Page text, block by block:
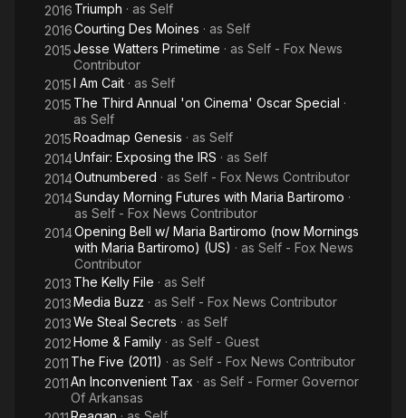
2016 Triumph · as Self
2016Courting Des Moines · as Self
2015Jesse Watters Primetime · as Self - Fox News
Contributor
2015I Am Cait · as Self
2015 The Third Annual 'on Cinema' Oscar Special ·
as Self
2015Roadmap Genesis · as Self
2014Unfair: Exposing the IRS · as Self
2014Outnumbered · as Self - Fox News Contributor
2014Sunday Morning Futures with Maria Bartiromo ·
as Self - Fox News Contributor
2014Opening Bell w/ Maria Bartiromo (now Mornings
with Maria Bartiromo) (US) · as Self - Fox News
Contributor
2013 The Kelly File · as Self
2013Media Buzz · as Self - Fox News Contributor
2013We Steal Secrets · as Self
2012Home & Family · as Self - Guest
2011 The Five (2011) · as Self - Fox News Contributor
2011An Inconvenient Tax · as Self - Former Governor
Of Arkansas